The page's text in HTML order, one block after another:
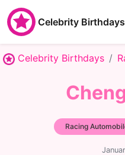
Celebrity Birthdays
Celebrity Birthdays
Racing